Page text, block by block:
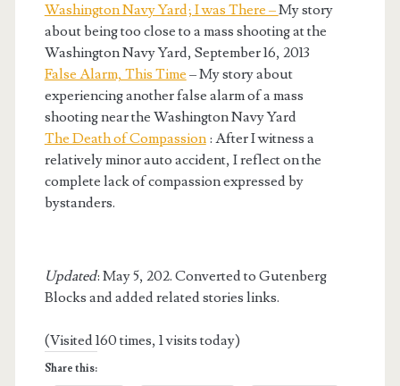
Washington Navy Yard; I was There –My story
about being too close to a mass shooting at the
Washington Navy Yard, September 16, 2013
False Alarm, This Time – My story about
experiencing another false alarm of a mass
shooting near the Washington Navy Yard
The Death of Compassion: After I witness a
relatively minor auto accident, I reflect on the
complete lack of compassion expressed by
bystanders.
Updated: May 5, 202. Converted to Gutenberg
Blocks and added related stories links.
(Visited 160 times, 1 visits today)
Share this: